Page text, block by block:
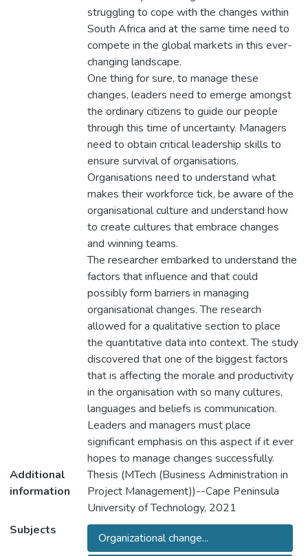
struggling to cope with the changes within
South Africa and at the same time need to
compete in the global markets in this ever-
changing landscape.
One thing for sure, to manage these
changes, leaders need to emerge amongst
the ordinary citizens to guide our people
through this time of uncertainty. Managers
need to obtain critical leadership skills to
ensure survival of organisations.
Organisations need to understand what
makes their workforce tick, be aware of the
organisational culture and understand how
to create cultures that embrace changes
and winning teams.
The researcher embarked to understand the
factors that influence and that could
possibly form barriers in managing
organisational changes. The research
allowed for a qualitative section to place
the quantitative data into context. The study
discovered that one of the biggest factors
that is affecting the morale and productivity
in the organisation with so many cultures,
languages and beliefs is communication.
Leaders and managers must place
significant emphasis on this aspect if it ever
hopes to manage changes successfully.
Additional
information
Thesis (MTech (Business Administration in
Project Management))--Cape Peninsula
University of Technology, 2021
Subjects
Organizational change...